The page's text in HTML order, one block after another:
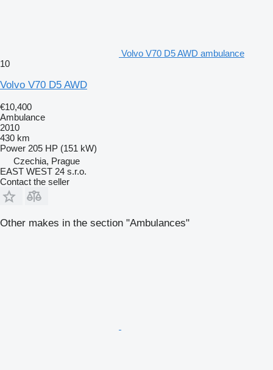
Volvo V70 D5 AWD ambulance
10
Volvo V70 D5 AWD
€10,400
Ambulance
2010
430 km
Power 205 HP (151 kW)
Czechia, Prague
EAST WEST 24 s.r.o.
Contact the seller
Other makes in the section "Ambulances"